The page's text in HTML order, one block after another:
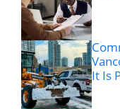
It Is